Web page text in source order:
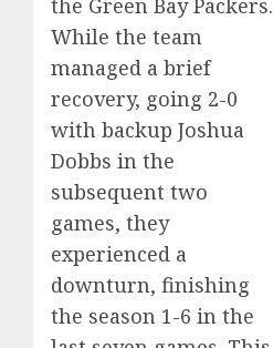
the Green Bay Packers.
While the team
managed a brief
recovery, going 2-0
with backup Joshua
Dobbs in the
subsequent two
games, they
experienced a
downturn, finishing
the season 1-6 in the